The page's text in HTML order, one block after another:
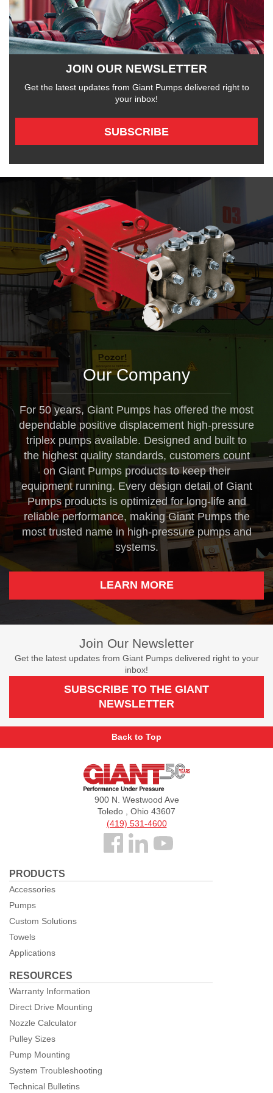
JOIN OUR NEWSLETTER
Get the latest updates from Giant Pumps delivered right to
your inbox!
SUBSCRIBE
Our Company
For 50 years, Giant Pumps has offered the most
dependable positive displacement high-pressure
triplex pumps available. Designed and built to
the highest quality standards, customers count
on Giant Pumps products to keep their
equipment running. Every design detail of Giant
Pumps products is optimized for long-life and
reliable performance, making Giant Pumps the
most trusted name in high-pressure pumps and
systems.
LEARN MORE
Join Our Newsletter
Get the latest updates from Giant Pumps delivered right to your
inbox!
SUBSCRIBE TO THE GIANT
NEWSLETTER
Back to Top
Giant
900 N. Westwood Ave
Toledo , Ohio 43607
(419) 531-4600
Follow
Facebook
PRODUCTS
Accessories
Pumps
Custom Solutions
Towels
Applications
RESOURCES
Warranty Information
Direct Drive Mounting
Nozzle Calculator
Pulley Sizes
Pump Mounting
System Troubleshooting
Technical Bulletins